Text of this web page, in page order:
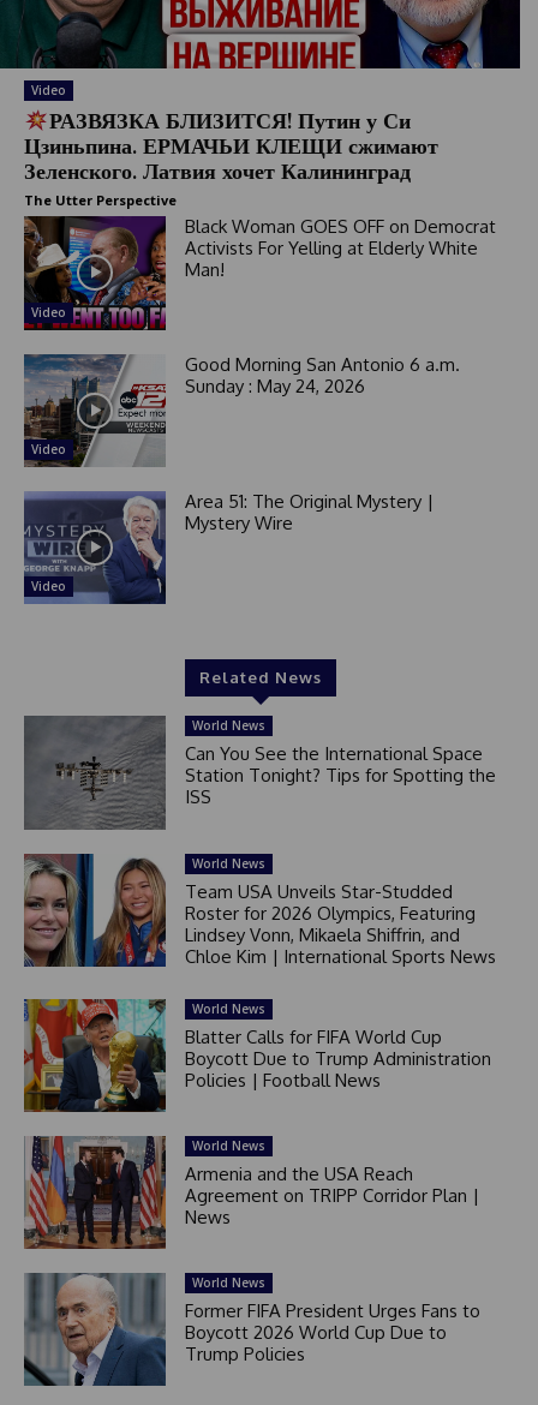
Video
РАЗВЯЗКА БЛИЗИТСЯ! Путин у Си
Цзиньпина. ЕРМАЧЬИ КЛЕЩИ сжимают
Зеленского. Латвия хочет Калининград
The Utter Perspective
Video
Black Woman GOES OFF on Democrat
Activists For Yelling at Elderly White
Man!
Video
Good Morning San Antonio 6 a.m.
Sunday : May 24, 2026
Video
Area 51: The Original Mystery |
Mystery Wire
Related News
World News
Can You See the International Space
Station Tonight? Tips for Spotting the
ISS
World News
Team USA Unveils Star-Studded
Roster for 2026 Olympics, Featuring
Lindsey Vonn, Mikaela Shiffrin, and
Chloe Kim | International Sports News
World News
Blatter Calls for FIFA World Cup
Boycott Due to Trump Administration
Policies | Football News
World News
Armenia and the USA Reach
Agreement on TRIPP Corridor Plan |
News
World News
Former FIFA President Urges Fans to
Boycott 2026 World Cup Due to
Trump Policies